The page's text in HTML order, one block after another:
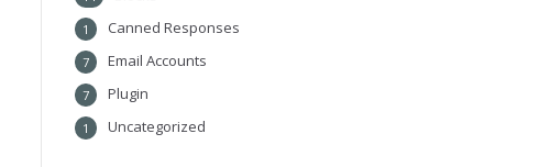
Canned Responses
1
Email Accounts
7
Plugin
7
Uncategorized
1